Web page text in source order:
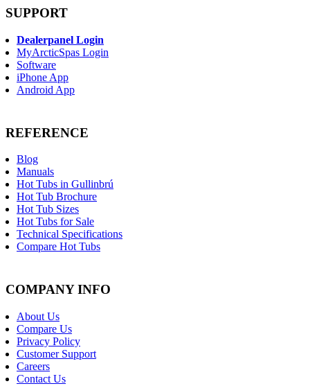
SUPPORT
Dealerpanel Login
MyArcticSpas Login
Software
iPhone App
Android App
REFERENCE
Blog
Manuals
Hot Tubs in Gullinbrú
Hot Tub Brochure
Hot Tub Sizes
Hot Tubs for Sale
Technical Specifications
Compare Hot Tubs
COMPANY INFO
About Us
Compare Us
Privacy Policy
Customer Support
Careers
Contact Us